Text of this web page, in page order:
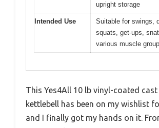
upright storage
Intended Use
Suitable for swings,
squats, get-ups,
various muscle
This Yes4All 10 lb vinyl-coated
kettlebell has been on my wishlist
and I finally got my hands on it.